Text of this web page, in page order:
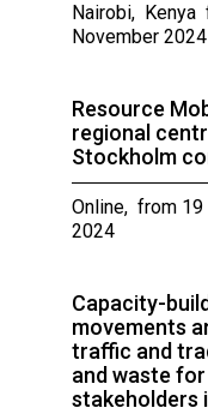
Nairobi,
November 2024
Resource
regional
Stockholm
Online, from
2024
Capacity-
movements
traffic and
and waste
stakeholders